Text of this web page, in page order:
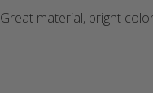
Great material, bright